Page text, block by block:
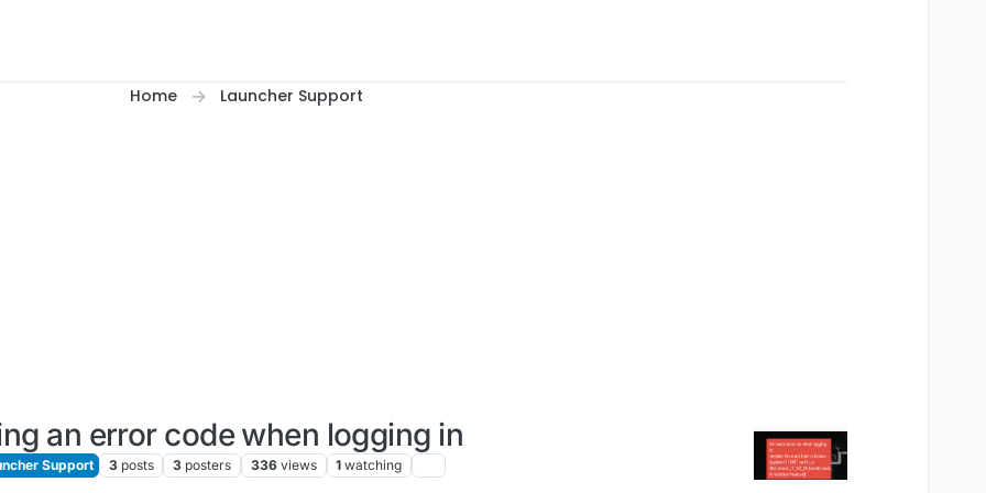
Home Launcher Support
an error code when logging in
Support 3 posts 3 posters 336 views 1 watching